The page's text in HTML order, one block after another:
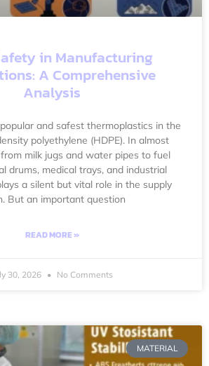
in Manufacturing
A Comprehensive
Analysis
and safest thermoplastics in the
polyethylene (HDPE). In almost
milk jugs and water pipes to fuel
drums, medical trays, and industrial
a silent but vital role in the supply
But an important question
READ MORE »
30, 2026 No Comments
MATERIAL